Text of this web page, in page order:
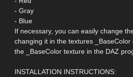
- Gray
- Blue
If necessary, you can easily change
changing it in the textures
the _BaseColor texture in the DAZ
INSTALLATION INSTRUCTIONS: